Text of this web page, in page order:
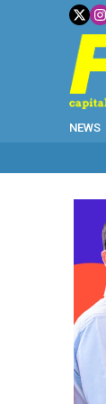
NEWS